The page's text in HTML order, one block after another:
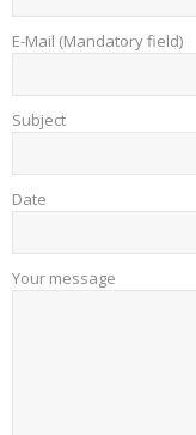
E-Mail (Mandatory field)
Subject
Date
Your message